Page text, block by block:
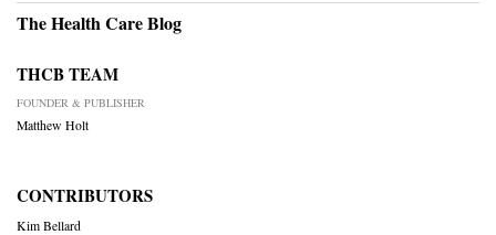
The Health Care Blog
THCB TEAM
FOUNDER & PUBLISHER
Matthew Holt
CONTRIBUTORS
Kim Bellard